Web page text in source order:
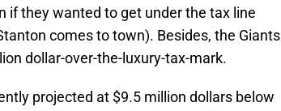
if they wanted to get under the tax line
comes to town). Besides, the Giants
dollar-over-the-luxury-tax-mark.
projected at $9.5 million dollars below